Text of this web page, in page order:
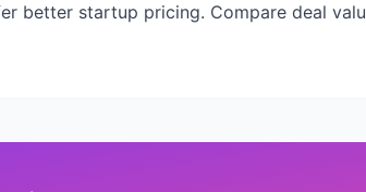
better startup pricing. Compare deal